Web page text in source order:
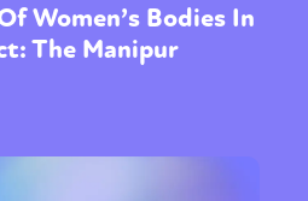
Women’s Bodies In
The Manipur